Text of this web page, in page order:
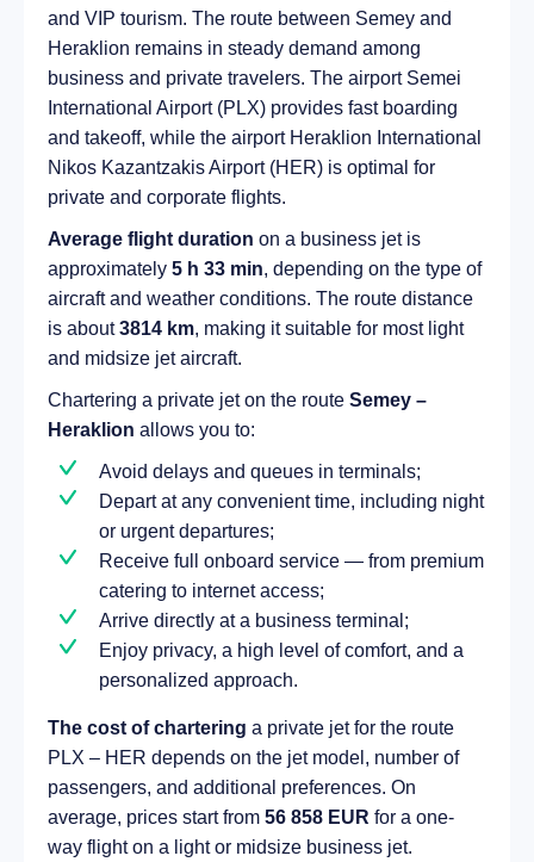
and VIP tourism. The route between Semey and
Heraklion remains in steady demand among
business and private travelers. The airport Semei
International Airport (PLX) provides fast boarding
and takeoff, while the airport Heraklion International
Nikos Kazantzakis Airport (HER) is optimal for
private and corporate flights.
Average flight duration on a business jet is
approximately 5 h 33 min, depending on the type of
aircraft and weather conditions. The route distance
is about3814 km, making it suitable for most light
and midsize jet aircraft.
Chartering a private jet on the route Semey –
Heraklion allows you to:
Avoid delays and queues in terminals;
Depart at any convenient time, including night
or urgent departures;
Receive full onboard service — from premium
catering to internet access;
Arrive directly at a business terminal;
Enjoy privacy, a high level of comfort, and a
personalized approach.
The cost of chartering a private jet for the route
PLX – HER depends on the jet model, number of
passengers, and additional preferences. On
average, prices start from 56 858 EUR for a one-
way flight on a light or midsize business jet.